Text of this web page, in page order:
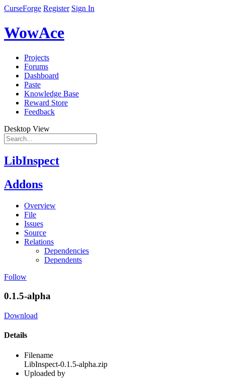
CurseForge Register Sign In
WowAce
Projects
Forums
Dashboard
Paste
Knowledge Base
Reward Store
Feedback
Desktop View
LibInspect
Addons
Overview
File
Issues
Source
Relations
Dependencies
Dependents
Follow
0.1.5-alpha
Download
Details
Filename
LibInspect-0.1.5-alpha.zip
Uploaded by